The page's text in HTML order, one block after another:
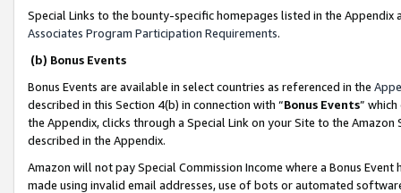
Special Links to the bounty-specific homepages listed in the
Associates Program Participation Requirements.
(b) Bonus Events
Bonus Events are available in select countries as referenced in the
described in this Section 4(b) in connection with “Bonus Events”
the Appendix, clicks through a Special Link on your Site to the
described in the Appendix.
Amazon will not pay Special Commission Income where a Bonus
made using invalid email addresses, use of bots or automated